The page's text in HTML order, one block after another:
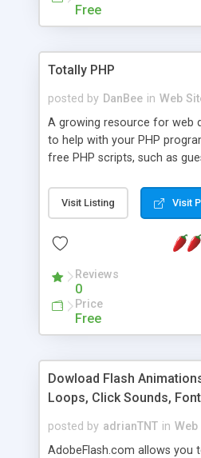
Free
Totally PHP
posted by DanBee in Web
A growing resource for web
to help with your PHP
free PHP scripts, such as
Visit Listing Visit
Reviews
0
Price
Free
Dowload Flash
Loops, Click Sounds,
posted by adrianTNT in Web
AdobeFlash.com allows you